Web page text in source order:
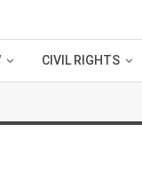
CIVIL RIGHTS